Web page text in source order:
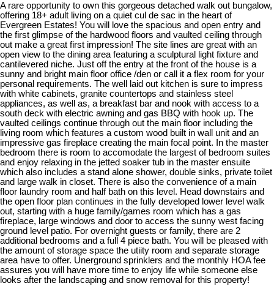
A rare opportunity to own this gorgeous detached walk out bungalow,
offering 18+ adult living on a quiet cul de sac in the heart of
Evergreen Estates! You will love the spacious and open entry and
the first glimpse of the hardwood floors and vaulted ceiling through
out make a great first impression! The site lines are great with an
open view to the dining area featuring a sculptural light fixture and
cantilevered niche. Just off the entry at the front of the house is a
sunny and bright main floor office /den or call it a flex room for your
personal requirements. The well laid out kitchen is sure to impress
with white cabinets, granite countertops and stainless steel
appliances, as well as, a breakfast bar and nook with access to a
south deck with electric awning and gas BBQ with hook up. The
vaulted ceilings continue through out the main floor including the
living room which features a custom wood built in wall unit and an
impressive gas fireplace creating the main focal point. In the master
bedroom there is room to accomodate the largest of bedroom suites
and enjoy relaxing in the jetted soaker tub in the master ensuite
which also includes a stand alone shower, double sinks, private toilet
and large walk in closet. There is also the convenience of a main
floor laundry room and half bath on this level. Head downstairs and
the open floor plan continues in the fully developed lower level walk
out, starting with a huge family/games room which has a gas
fireplace, large windows and door to access the sunny west facing
ground level patio. For overnight guests or family, there are 2
additional bedrooms and a full 4 piece bath. You will be pleased with
the amount of storage space the utiity room and separate storage
area have to offer. Unerground sprinklers and the monthly HOA fee
assures you will have more time to enjoy life while someone else
looks after the landscaping and snow removal for this property!